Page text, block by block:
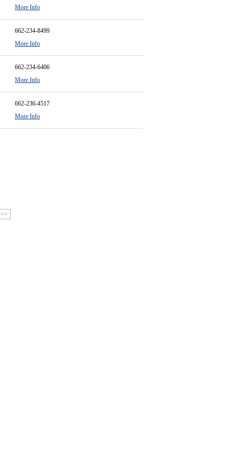
More Info
662-234-8499
More Info
662-234-6406
More Info
662-236-4517
More Info
>>